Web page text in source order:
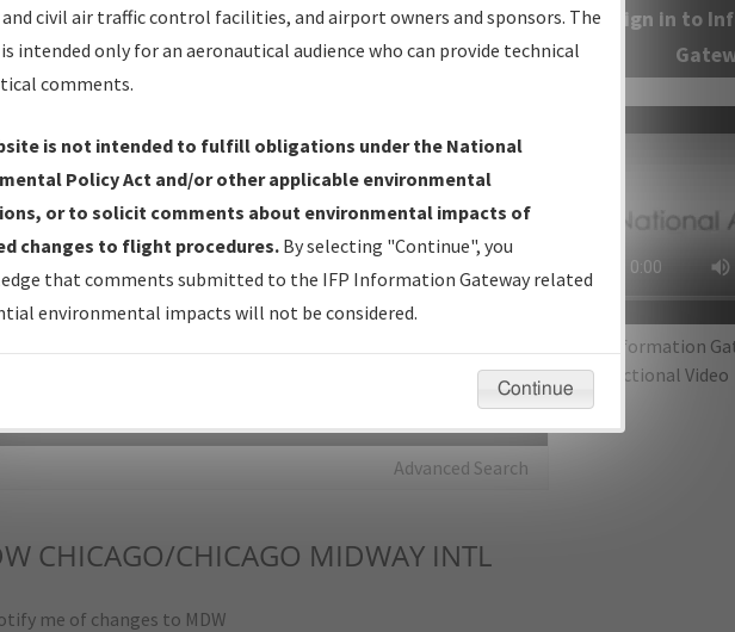
Information Gateway is your centralized instrument flight
data portal, providing a single-source for:
Production Plan— Current IFPs under Development or
with Tentative Publication Date and Status.
Coordination— All coordinated developed/amended procedure
forwarded to Flight Check or Charting for publication.
Documents - Navigation Database Review (NDBR) —
and Source Documents used for Data Validation of
Advanced Search
Sign in to
IFP Information
Instructional Video
CHICAGO/CHICAGO MIDWAY INTL
me of changes to MDW
civil air traffic control facilities, and airport owners and sponsors. The
intended only for an aeronautical audience who can provide technical
comments.
is not intended to fulfill obligations under the National
Policy Act and/or other applicable environmental
or to solicit comments about environmental impacts of
changes to flight procedures. By selecting "Continue", you
that comments submitted to the IFP Information Gateway related
environmental impacts will not be considered.
Continue